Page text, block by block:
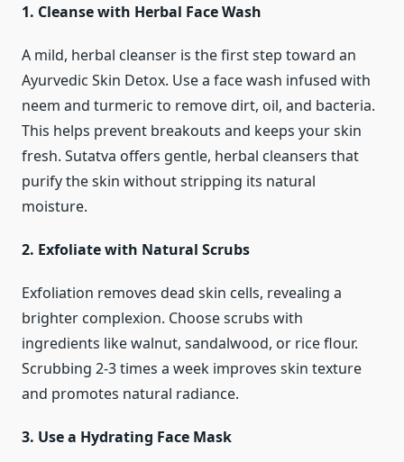
1. Cleanse with Herbal Face Wash
A mild, herbal cleanser is the first step toward an
Ayurvedic Skin Detox. Use a face wash infused with
neem and turmeric to remove dirt, oil, and bacteria.
This helps prevent breakouts and keeps your skin
fresh. Sutatva offers gentle, herbal cleansers that
purify the skin without stripping its natural
moisture.
2. Exfoliate with Natural Scrubs
Exfoliation removes dead skin cells, revealing a
brighter complexion. Choose scrubs with
ingredients like walnut, sandalwood, or rice flour.
Scrubbing 2-3 times a week improves skin texture
and promotes natural radiance.
3. Use a Hydrating Face Mask